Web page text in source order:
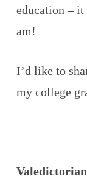
education – it
am!
I’d like to
my college